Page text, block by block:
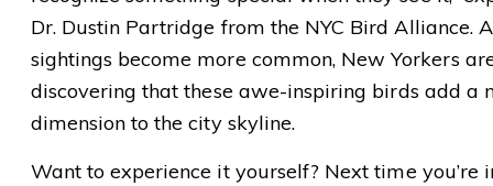
Dr. Dustin Partridge from the NYC Bird Alliance.
sightings become more common, New Yorkers
discovering that these awe-inspiring birds add a
dimension to the city skyline.
Want to experience it yourself? Next time you’re